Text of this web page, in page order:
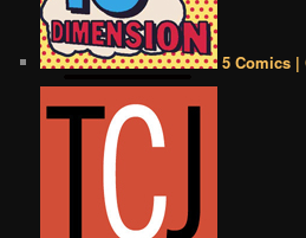
5 Comics |